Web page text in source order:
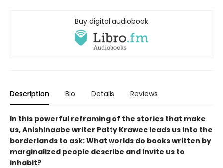
Buy digital audiobook
Description Bio Details Reviews
In this powerful reframing of the stories that make
us, Anishinaabe writer Patty Krawec leads us into the
borderlands to ask: What worlds do books written by
marginalized people describe and invite us to
inhabit?